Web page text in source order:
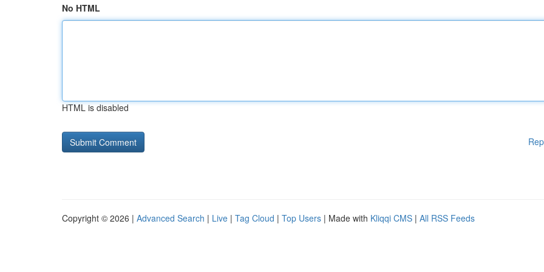
No HTML
HTML is disabled
Copyright © 2026 | Advanced Search | Live | Tag Cloud | Top Users | Made with Kliqqi CMS | All RSS Feeds